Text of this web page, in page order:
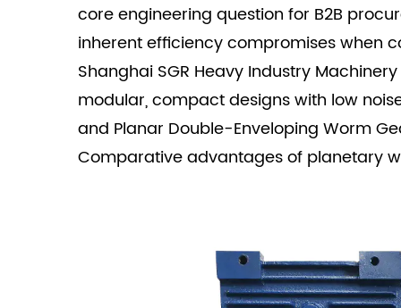
Hybrid
Gear
Reducers
2
II.
Capacity
core engineering question for B2B
inherent efficiency compromises when
Shanghai SGR Heavy Industry
modular, compact designs with low
and Planar Double-Enveloping Worm
Comparative advantages of planetary